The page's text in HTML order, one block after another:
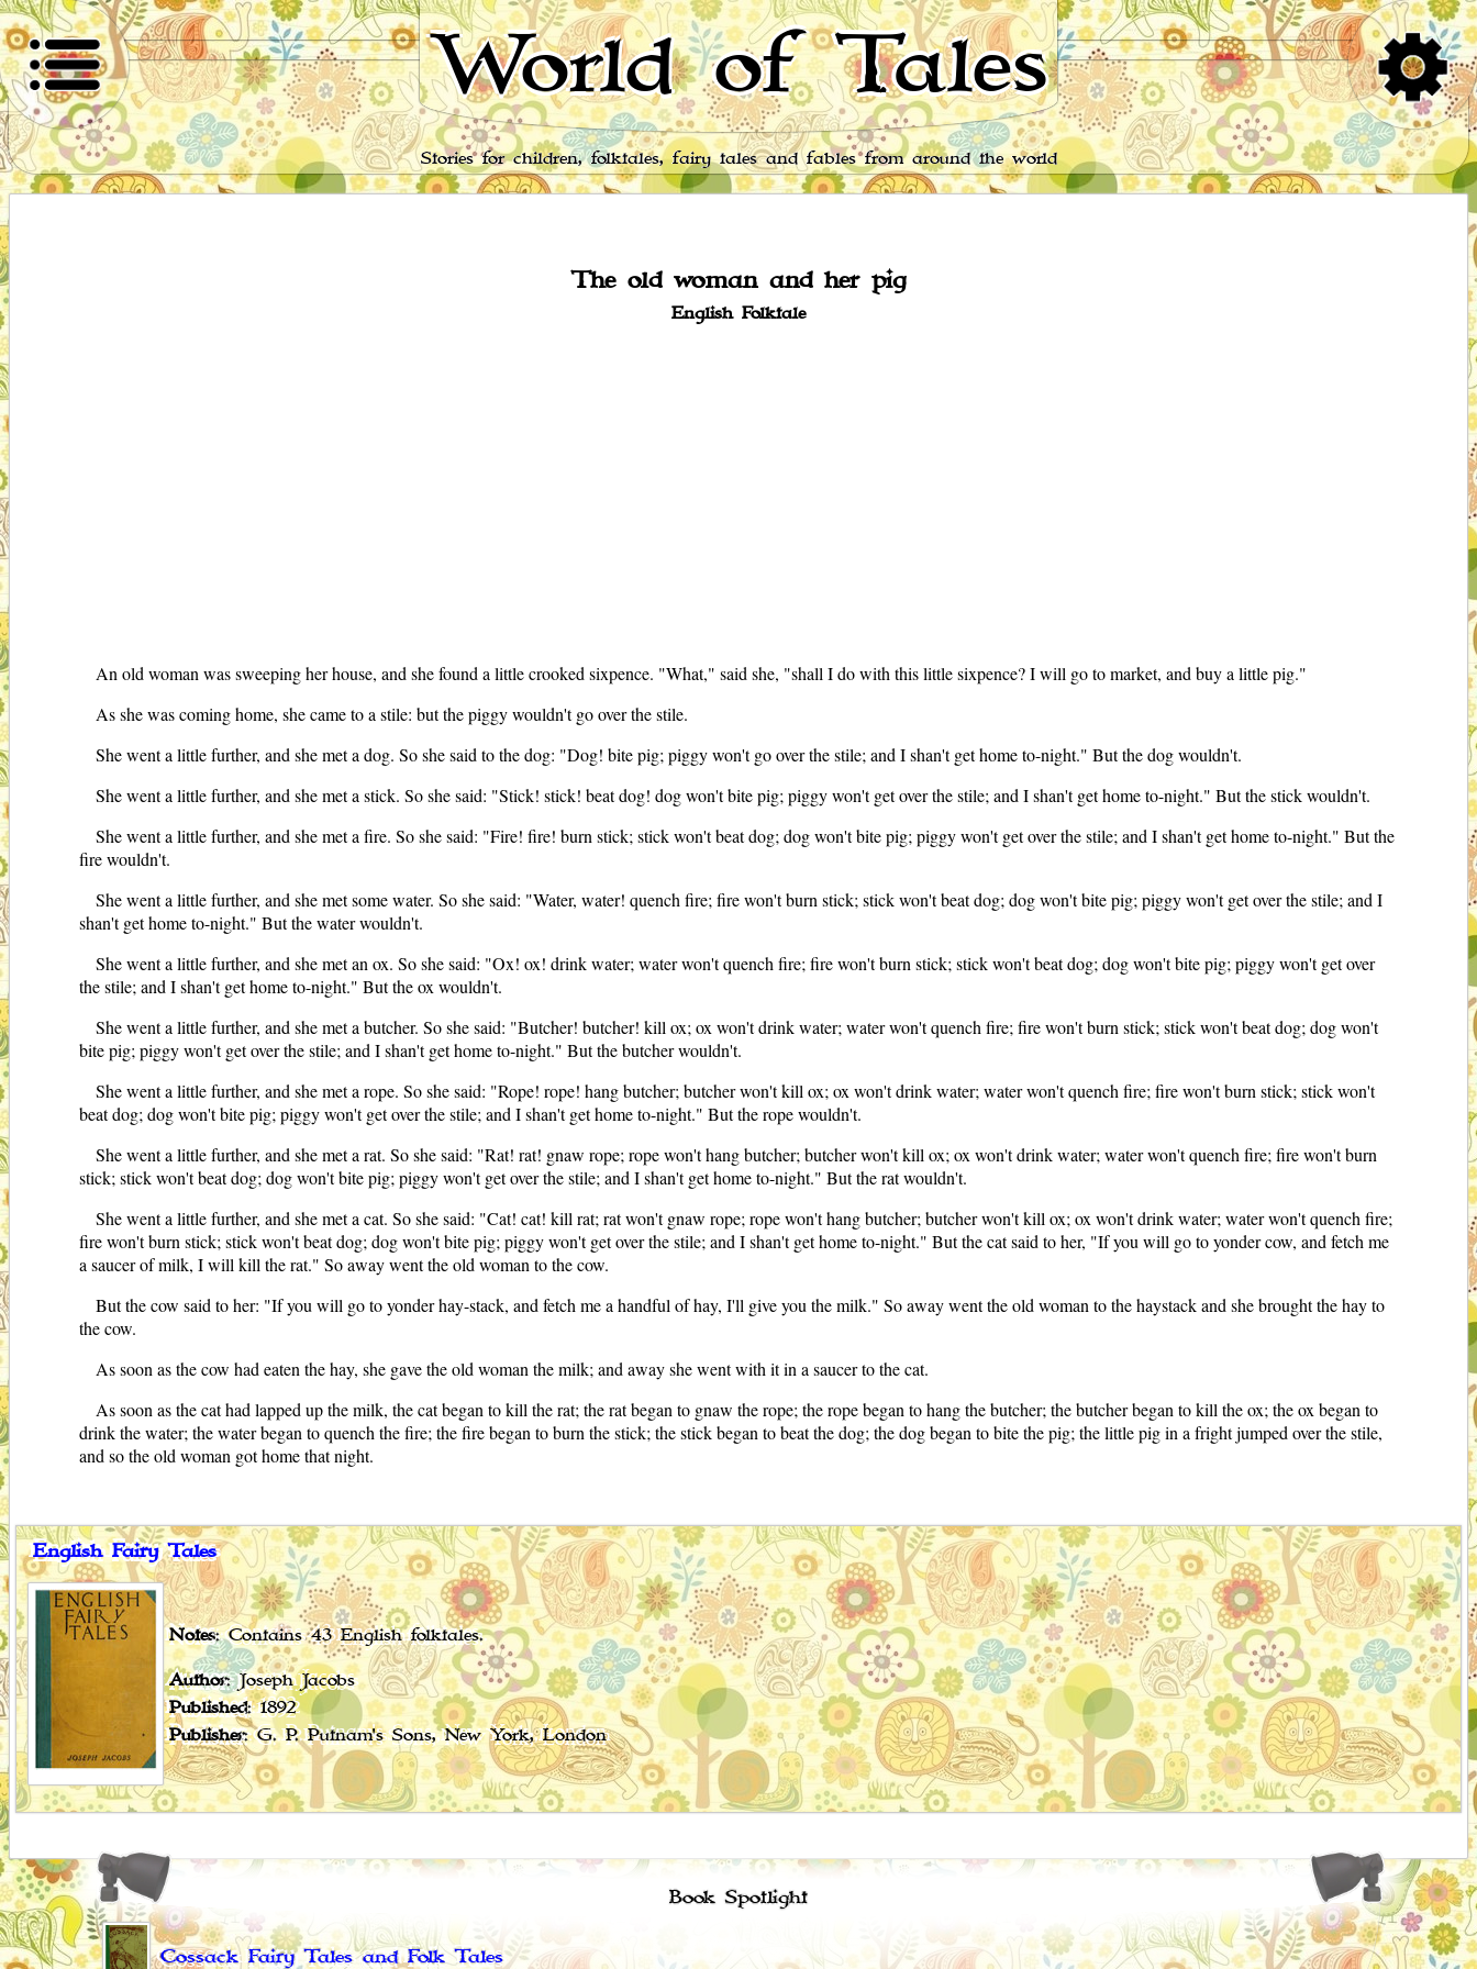
World of Tales
Stories for children, folktales, fairy tales and fables from around the world
The old woman and her pig
English Folktale
An old woman was sweeping her house, and she found a little crooked sixpence. "What," said she, "shall I do with this little sixpence? I will go to market, and buy a little pig."
As she was coming home, she came to a stile: but the piggy wouldn't go over the stile.
She went a little further, and she met a dog. So she said to the dog: "Dog! bite pig; piggy won't go over the stile; and I shan't get home to-night." But the dog wouldn't.
She went a little further, and she met a stick. So she said: "Stick! stick! beat dog! dog won't bite pig; piggy won't get over the stile; and I shan't get home to-night." But the stick wouldn't.
She went a little further, and she met a fire. So she said: "Fire! fire! burn stick; stick won't beat dog; dog won't bite pig; piggy won't get over the stile; and I shan't get home to-night." But the
fire wouldn't.
She went a little further, and she met some water. So she said: "Water, water! quench fire; fire won't burn stick; stick won't beat dog; dog won't bite pig; piggy won't get over the stile; and I
shan't get home to-night." But the water wouldn't.
She went a little further, and she met an ox. So she said: "Ox! ox! drink water; water won't quench fire; fire won't burn stick; stick won't beat dog; dog won't bite pig; piggy won't get over
the stile; and I shan't get home to-night." But the ox wouldn't.
She went a little further, and she met a butcher. So she said: "Butcher! butcher! kill ox; ox won't drink water; water won't quench fire; fire won't burn stick; stick won't beat dog; dog won't
bite pig; piggy won't get over the stile; and I shan't get home to-night." But the butcher wouldn't.
She went a little further, and she met a rope. So she said: "Rope! rope! hang butcher; butcher won't kill ox; ox won't drink water; water won't quench fire; fire won't burn stick; stick won't
beat dog; dog won't bite pig; piggy won't get over the stile; and I shan't get home to-night." But the rope wouldn't.
She went a little further, and she met a rat. So she said: "Rat! rat! gnaw rope; rope won't hang butcher; butcher won't kill ox; ox won't drink water; water won't quench fire; fire won't burn
stick; stick won't beat dog; dog won't bite pig; piggy won't get over the stile; and I shan't get home to-night." But the rat wouldn't.
She went a little further, and she met a cat. So she said: "Cat! cat! kill rat; rat won't gnaw rope; rope won't hang butcher; butcher won't kill ox; ox won't drink water; water won't quench fire;
fire won't burn stick; stick won't beat dog; dog won't bite pig; piggy won't get over the stile; and I shan't get home to-night." But the cat said to her, "If you will go to yonder cow, and fetch me
a saucer of milk, I will kill the rat." So away went the old woman to the cow.
But the cow said to her: "If you will go to yonder hay-stack, and fetch me a handful of hay, I'll give you the milk." So away went the old woman to the haystack and she brought the hay to
the cow.
As soon as the cow had eaten the hay, she gave the old woman the milk; and away she went with it in a saucer to the cat.
As soon as the cat had lapped up the milk, the cat began to kill the rat; the rat began to gnaw the rope; the rope began to hang the butcher; the butcher began to kill the ox; the ox began to
drink the water; the water began to quench the fire; the fire began to burn the stick; the stick began to beat the dog; the dog began to bite the pig; the little pig in a fright jumped over the stile,
and so the old woman got home that night.
English Fairy Tales
Notes: Contains 43 English folktales.
Author: Joseph Jacobs
Published: 1892
Publisher: G. P. Putnam's Sons, New York, London
Book Spotlight
Cossack Fairy Tales and Folk Tales